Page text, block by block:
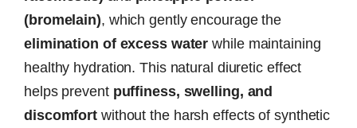
(bromelain), which gently encourage the
elimination of excess water while maintaining
healthy hydration. This natural diuretic effect
helps prevent puffiness, swelling, and
discomfort without the harsh effects of synthetic